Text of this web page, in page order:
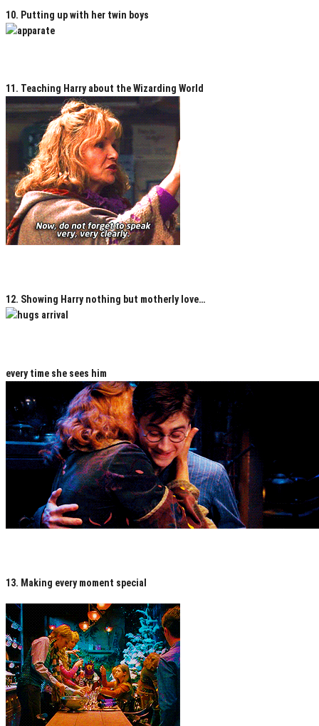
10. Putting up with her twin boys
11. Teaching Harry about the Wizarding World
12. Showing Harry nothing but motherly love…
every time she sees him
13. Making every moment special